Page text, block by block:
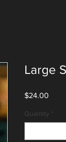
Large
$24.00
Quantity *